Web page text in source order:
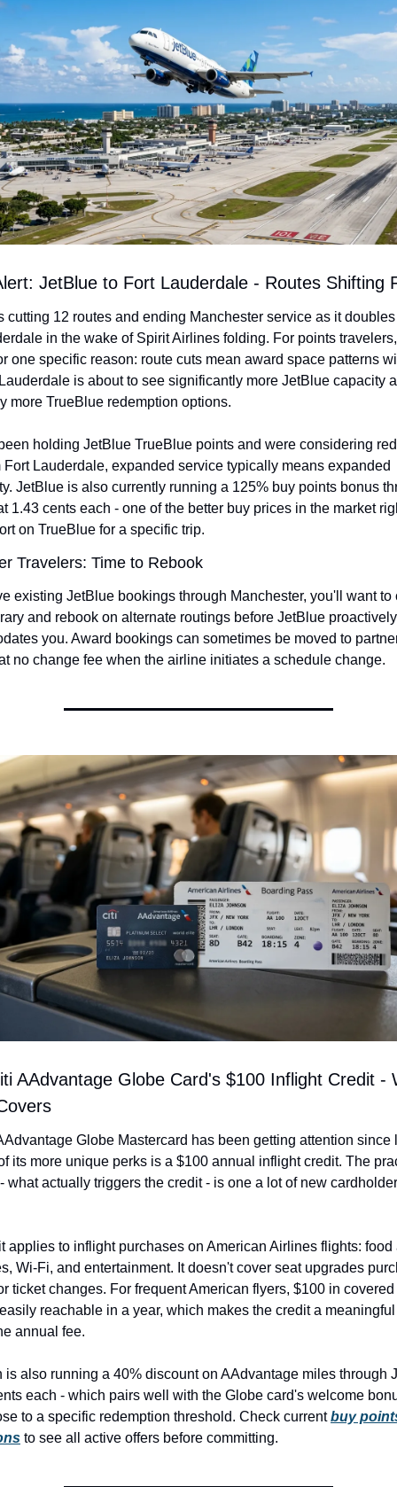
JetBlue to Fort Lauderdale - Routes Shifting
cutting 12 routes and ending Manchester service as it
in the wake of Spirit Airlines folding. For points
one specific reason: route cuts mean award space patterns
is about to see significantly more JetBlue capacity
more TrueBlue redemption options.
holding JetBlue TrueBlue points and were considering
Fort Lauderdale, expanded service typically means expanded
JetBlue is also currently running a 125% buy points bonus
1.43 cents each - one of the better buy prices in the market
on TrueBlue for a specific trip.
Travelers: Time to Rebook
existing JetBlue bookings through Manchester, you'll want to
and rebook on alternate routings before JetBlue
you. Award bookings can sometimes be moved to
no change fee when the airline initiates a schedule change.
AAdvantage Globe Card's $100 Inflight Credit -
Globe Mastercard has been getting attention since
its more unique perks is a $100 annual inflight credit. The
what actually triggers the credit - is one a lot of new
applies to inflight purchases on American Airlines flights: food
Wi-Fi, and entertainment. It doesn't cover seat upgrades
ticket changes. For frequent American flyers, $100 in
reachable in a year, which makes the credit a
annual fee.
is also running a 40% discount on AAdvantage miles through
each - which pairs well with the Globe card's welcome
to a specific redemption threshold. Check current buy
to see all active offers before committing.